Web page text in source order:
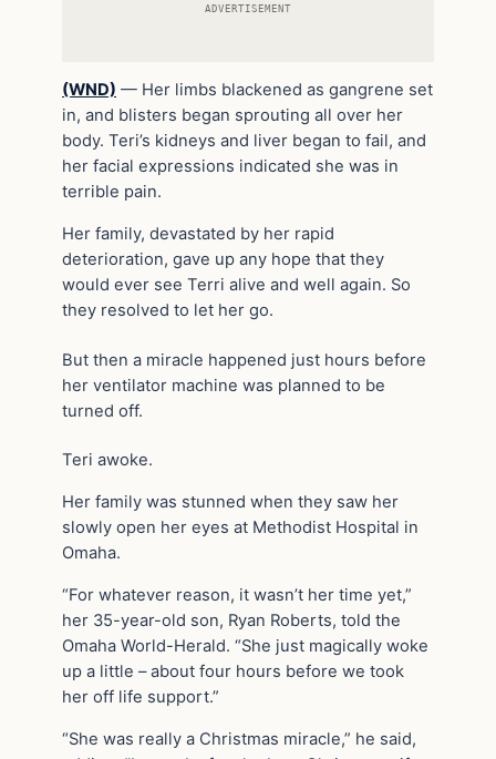
ADVERTISEMENT
(WND) — Her limbs blackened as gangrene set
in, and blisters began sprouting all over her
body. Teri’s kidneys and liver began to fail, and
her facial expressions indicated she was in
terrible pain.
Her family, devastated by her rapid
deterioration, gave up any hope that they
would ever see Terri alive and well again. So
they resolved to let her go.
But then a miracle happened just hours before
her ventilator machine was planned to be
turned off.
Teri awoke.
Her family was stunned when they saw her
slowly open her eyes at Methodist Hospital in
Omaha.
“For whatever reason, it wasn’t her time yet,”
her 35-year-old son, Ryan Roberts, told the
Omaha World-Herald. “She just magically woke
up a little – about four hours before we took
her off life support.”
“She was really a Christmas miracle,” he said,